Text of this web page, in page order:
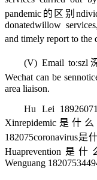
pandemic的区别
donatedwillow
and timely report to the
(V) Email to:szl
Wechat can be sen
area liaison.
Hu Lei
Xinrepidemic是什
182075coronavirus是
Huaprevention是
Wenguang